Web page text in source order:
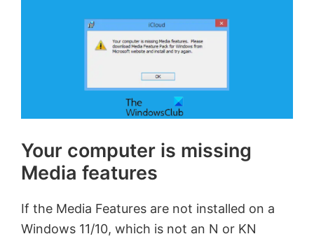
Your computer is missing
Media features
If the Media Features are not installed on a
Windows 11/10, which is not an N or KN